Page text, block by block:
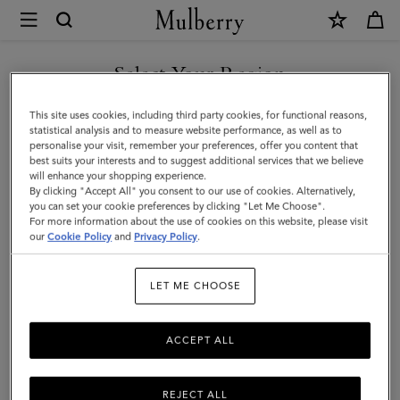
Mulberry
8
Card
Wallet
|
Oak
Small
Classic
|
Family
Select Your Region
You are currently browsing the United Arab Emirates site but we
noticed you are in United States.
GO TO UNITED STATES SITE
CONTINUE TO UNITED
ARAB EMIRATES SITE
This site uses cookies, including third party cookies, for functional reasons,
statistical analysis and to measure website performance, as well as to
personalise your visit, remember your preferences, offer you content that
best suits your interests and to suggest additional services that we believe
will enhance your shopping experience.
By clicking "Accept All" you consent to our use of cookies. Alternatively,
you can set your cookie preferences by clicking "Let Me Choose".
For more information about the use of cookies on this website, please visit
ourCookie Policy and Privacy Policy.
LET ME CHOOSE
REJECT ALL
ACCEPT ALL